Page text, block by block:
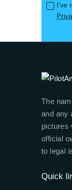
I've
The
and any
pictures
official
to legal
Quick